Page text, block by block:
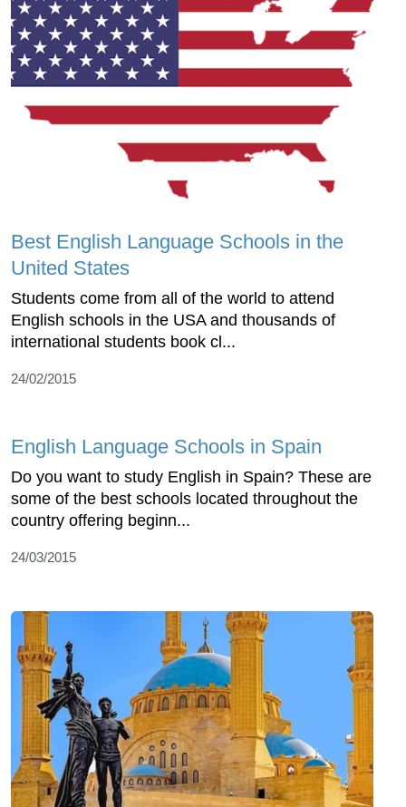
Best English Language Schools in the
United States
Students come from all of the world to attend
English schools in the USA and thousands of
international students book cl...
24/02/2015
English Language Schools in Spain
Do you want to study English in Spain? These are
some of the best schools located throughout the
country offering beginn...
24/03/2015